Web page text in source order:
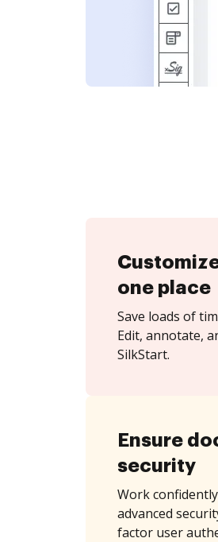
one place
Save loads of
Edit, annotate,
SilkStart.
Ensure
security
Work
advanced
factor user